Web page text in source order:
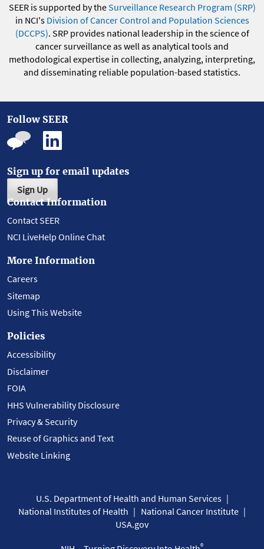
SEER is supported by theSurveillance Research Program (SRP)
in NCI's Division of Cancer Control and Population Sciences
(DCCPS). SRP provides national leadership in the science of
cancer surveillance as well as analytical tools and
methodological expertise in collecting, analyzing, interpreting,
and disseminating reliable population-based statistics.
Follow SEER
Sign up for email updates
Sign Up
Contact Information
Contact SEER
NCI LiveHelp Online Chat
More Information
Careers
Sitemap
Using This Website
Policies
Accessibility
Disclaimer
FOIA
HHS Vulnerability Disclosure
Privacy & Security
Reuse of Graphics and Text
Website Linking
U.S. Department of Health and Human Services
National Institutes of Health
National Cancer Institute
USA.gov
®